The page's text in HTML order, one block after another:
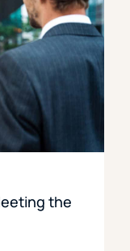
the